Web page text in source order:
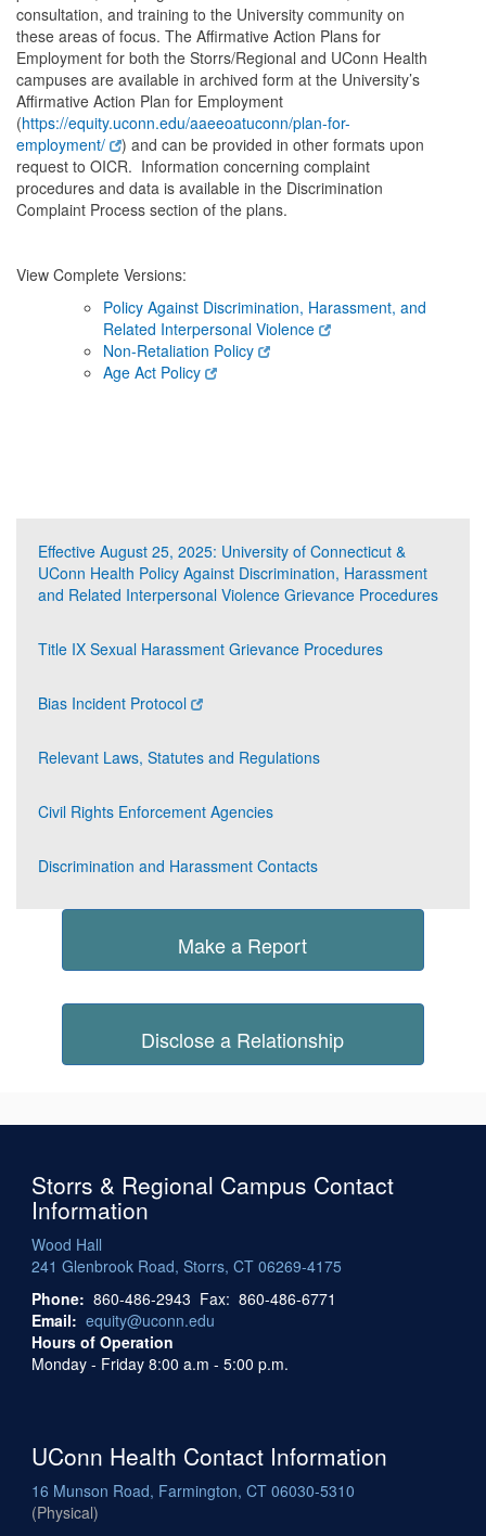
consultation, and training to the University community on
these areas of focus. The Affirmative Action Plans for
Employment for both the Storrs/Regional and UConn Health
campuses are available in archived form at the University’s
Affirmative Action Plan for Employment
(https://equity.uconn.edu/aaeeoatuconn/plan-for-
employment/
) and can be provided in other formats upon
request to OICR. Information concerning complaint
procedures and data is available in the Discrimination
Complaint Process section of the plans.
View Complete Versions:
Policy Against Discrimination, Harassment, and
Related Interpersonal Violence
Non-Retaliation Policy
Age Act Policy
Effective August 25, 2025: University of Connecticut &
UConn Health Policy Against Discrimination, Harassment
and Related Interpersonal Violence Grievance Procedures
Title IX Sexual Harassment Grievance Procedures
Bias Incident Protocol
Relevant Laws, Statutes and Regulations
Civil Rights Enforcement Agencies
Discrimination and Harassment Contacts
Make a Report
Disclose a Relationship
Storrs & Regional Campus Contact
Information
Wood Hall
241 Glenbrook Road, Storrs, CT 06269-4175
Phone: 860-486-2943 Fax: 860-486-6771
Email: equity@uconn.edu
Hours of Operation
Monday - Friday 8:00 a.m - 5:00 p.m.
UConn Health Contact Information
16 Munson Road, Farmington, CT 06030-5310
(Physical)